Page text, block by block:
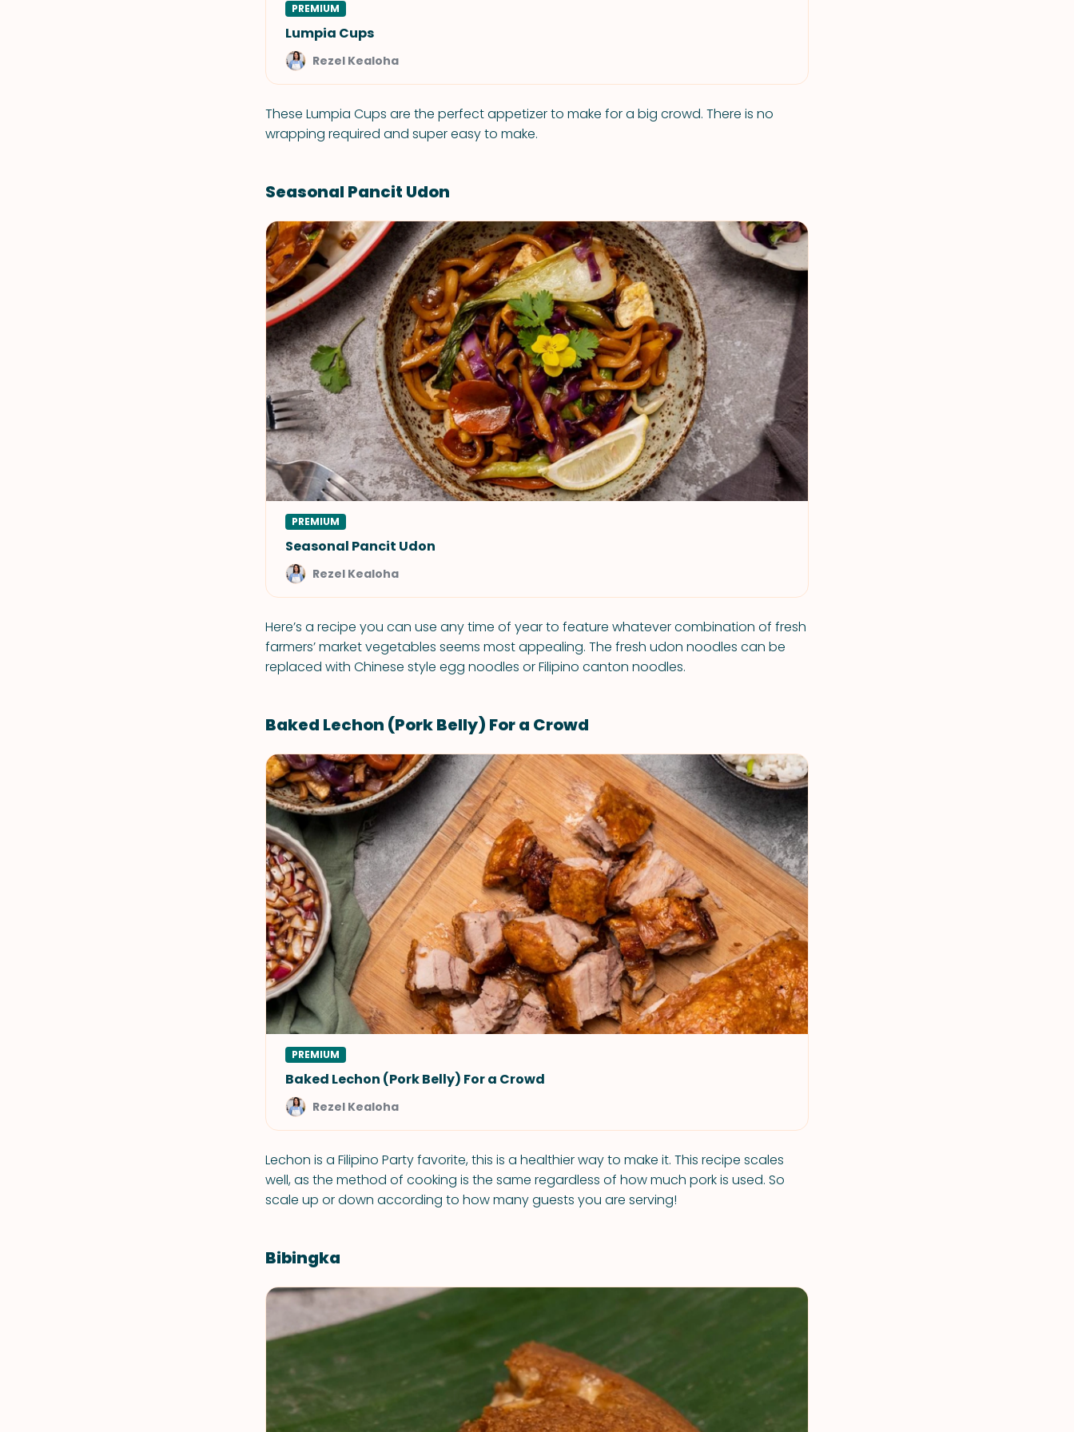
PREMIUM
Lumpia Cups
Rezel Kealoha
These Lumpia Cups are the perfect appetizer to make for a big crowd. There is no
wrapping required and super easy to make.
Seasonal Pancit Udon
PREMIUM
Seasonal Pancit Udon
Rezel Kealoha
Here’s a recipe you can use any time of year to feature whatever combination of fresh
farmers’ market vegetables seems most appealing. The fresh udon noodles can be
replaced with Chinese style egg noodles or Filipino canton noodles.
Baked Lechon (Pork Belly) For a Crowd
PREMIUM
Baked Lechon (Pork Belly) For a Crowd
Rezel Kealoha
Lechon is a Filipino Party favorite, this is a healthier way to make it. This recipe scales
well, as the method of cooking is the same regardless of how much pork is used. So
scale up or down according to how many guests you are serving!
Bibingka